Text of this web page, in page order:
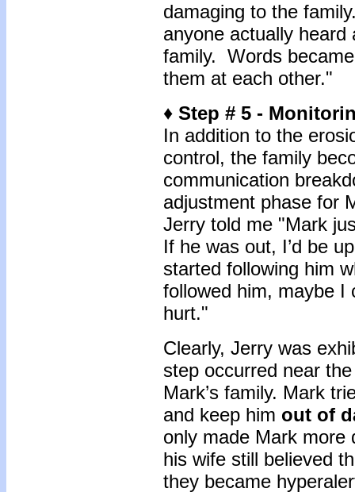
damaging to the
anyone actually
family. Words became
them at each other."
♦ Step # 5 -
In addition to the
control, the family
communication
adjustment phase for
Jerry told me "Mark
If he was out, I’d be
started following him
followed him, maybe I
hurt."
Clearly, Jerry was
step occurred near
Mark’s family. Mark
and keep him out of
only made Mark
his wife still believed
they became